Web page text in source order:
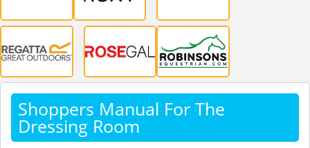
Shoppers Manual For The
Dressing Room